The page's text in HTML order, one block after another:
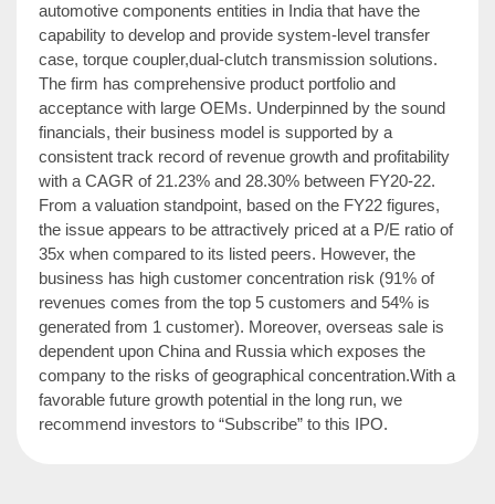
automotive components entities in India that have the
capability to develop and provide system-level transfer
case, torque coupler,dual-clutch transmission solutions.
The firm has comprehensive product portfolio and
acceptance with large OEMs. Underpinned by the sound
financials, their business model is supported by a
consistent track record of revenue growth and profitability
with a CAGR of 21.23% and 28.30% between FY20-22.
From a valuation standpoint, based on the FY22 figures,
the issue appears to be attractively priced at a P/E ratio of
35x when compared to its listed peers. However, the
business has high customer concentration risk (91% of
revenues comes from the top 5 customers and 54% is
generated from 1 customer). Moreover, overseas sale is
dependent upon China and Russia which exposes the
company to the risks of geographical concentration.With a
favorable future growth potential in the long run, we
recommend investors to “Subscribe” to this IPO.